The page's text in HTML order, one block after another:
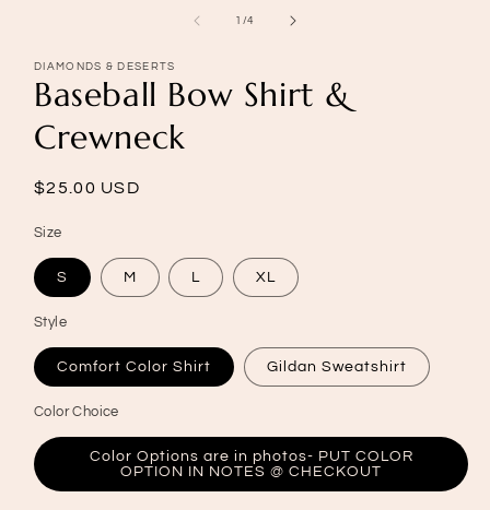
1 /of
4
DIAMONDS & DESERTS
Baseball Bow Shirt &
Crewneck
Regular
$25.00 USD
Size
S M L XL
Style
Comfort Color Shirt Gildan Sweatshirt
Color Choice
Color Options are in photos- PUT COLOR
OPTION IN NOTES @ CHECKOUT